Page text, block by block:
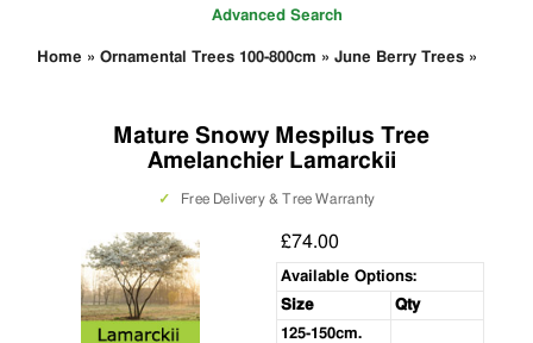
Advanced Search
Home » Ornamental Trees 100-800cm » June Berry Trees »
Mature Snowy Mespilus Tree
Amelanchier Lamarckii
✓ Free Delivery & Tree Warranty
£74.00
Available Options:
Size
Qty
125-150cm.